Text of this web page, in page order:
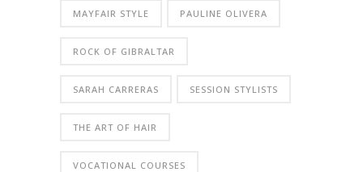
MAYFAIR STYLE PAULINE OLIVERA
ROCK OF GIBRALTAR
SARAH CARRERAS SESSION STYLISTS
THE ART OF HAIR
VOCATIONAL COURSES